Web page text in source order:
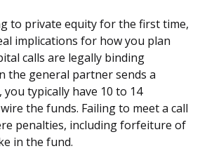
to private equity for the first time,
implications for how you plan
calls are legally binding
the general partner sends a
you typically have 10 to 14
the funds. Failing to meet a call
penalties, including forfeiture of
in the fund.